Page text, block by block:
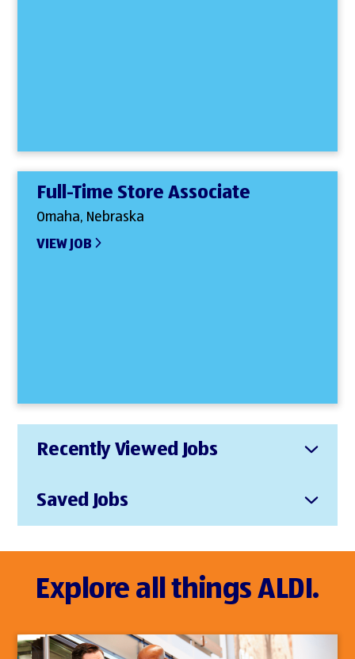
Full-Time Store Associate
Omaha, Nebraska
VIEW JOB
Recently Viewed Jobs
Saved Jobs
Explore all things ALDI.